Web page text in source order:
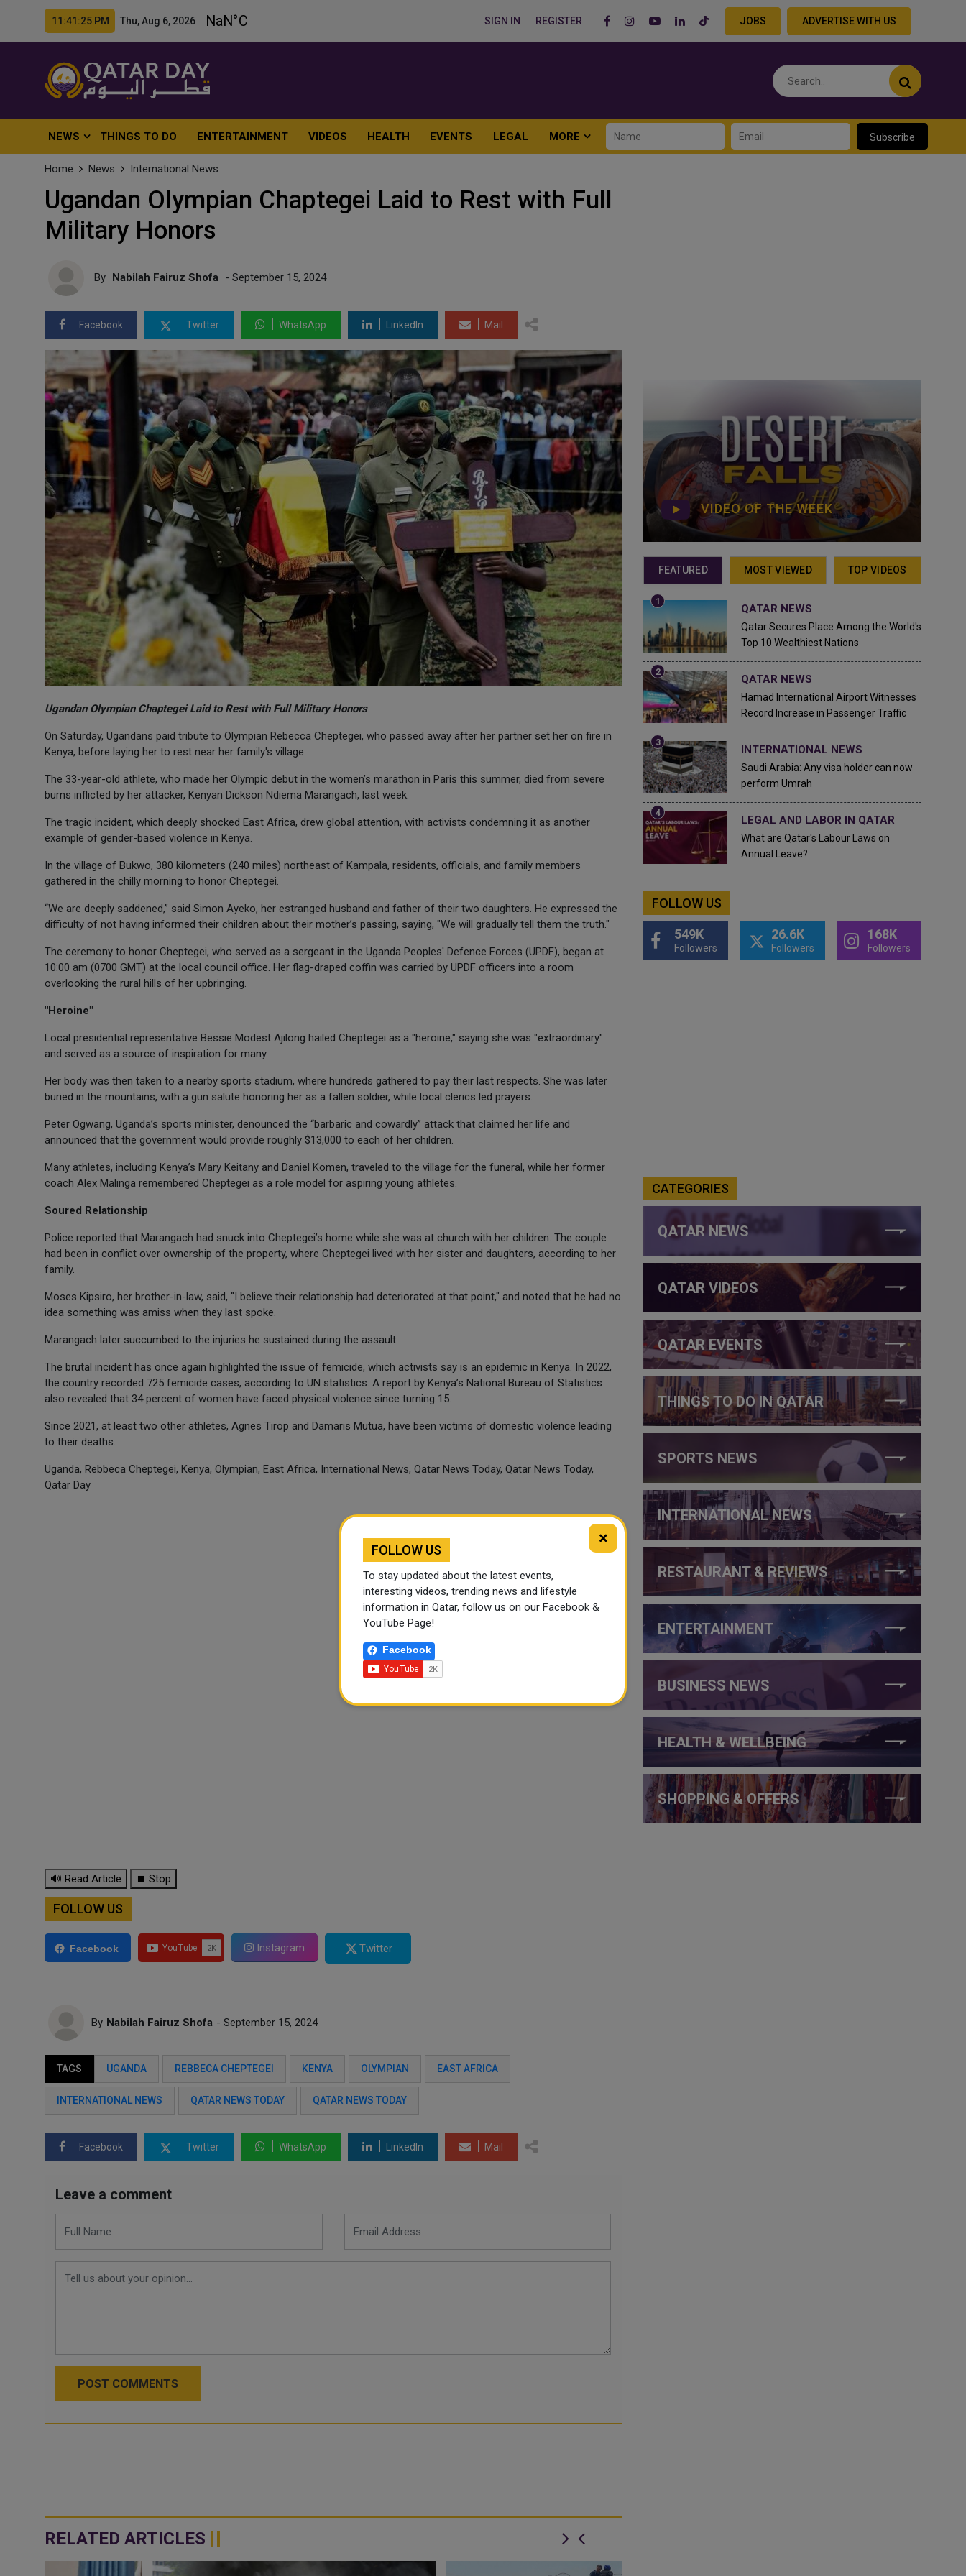
11:41:27 PM Thu, Aug 6, 2026 SIGN IN REGISTER JOBS ADVERTISE WITH US
NEWS THINGS TO DO ENTERTAINMENT VIDEOS HEALTH EVENTS LEGAL MORE Subscribe
Home News International News
Ugandan Olympian Chaptegei Laid to Rest with Full
Military Honors
By Nabilah Fairuz Shofa - September 15, 2024
Facebook Twitter WhatsApp LinkedIn Mail
Ugandan Olympian Chaptegei Laid to Rest with Full Military Honors
On Saturday, Ugandans paid tribute to Olympian Rebecca Cheptegei, who passed away after her partner set her on fire in
Kenya, before laying her to rest near her family's village.
The 33-year-old athlete, who made her Olympic debut in the women’s marathon in Paris this summer, died from severe
burns inflicted by her attacker, Kenyan Dickson Ndiema Marangach, last week.
The tragic incident, which deeply shocked East Africa, drew global attention, with activists condemning it as another
example of gender-based violence in Kenya.
In the village of Bukwo, 380 kilometers (240 miles) northeast of Kampala, residents, officials, and family members
gathered in the chilly morning to honor Cheptegei.
“We are deeply saddened,” said Simon Ayeko, her estranged husband and father of their two daughters. He expressed the
difficulty of not having informed their children about their mother’s passing, saying, "We will gradually tell them the truth."
The ceremony to honor Cheptegei, who served as a sergeant in the Uganda Peoples' Defence Forces (UPDF), began at
10:00 am (0700 GMT) at the local council office. Her flag-draped coffin was carried by UPDF officers into a room
overlooking the rural hills of her upbringing.
"Heroine"
Local presidential representative Bessie Modest Ajilong hailed Cheptegei as a "heroine," saying she was "extraordinary"
and served as a source of inspiration for many.
Her body was then taken to a nearby sports stadium, where hundreds gathered to pay their last respects. She was later
buried in the mountains, with a gun salute honoring her as a fallen soldier, while local clerics led prayers.
Peter Ogwang, Uganda’s sports minister, denounced the “barbaric and cowardly” attack that claimed her life and
announced that the government would provide roughly $13,000 to each of her children.
Many athletes, including Kenya’s Mary Keitany and Daniel Komen, traveled to the village for the funeral, while her former
coach Alex Malinga remembered Cheptegei as a role model for aspiring young athletes.
Soured Relationship
Police reported that Marangach had snuck into Cheptegei’s home while she was at church with her children. The couple
had been in conflict over ownership of the property, where Cheptegei lived with her sister and daughters, according to her
family.
Moses Kipsiro, her brother-in-law, said, "I believe their relationship had deteriorated at that point," and noted that he had no
idea something was amiss when they last spoke.
Marangach later succumbed to the injuries he sustained during the assault.
The brutal incident has once again highlighted the issue of femicide, which activists say is an epidemic in Kenya. In 2022,
the country recorded 725 femicide cases, according to UN statistics. A report by Kenya’s National Bureau of Statistics
also revealed that 34 percent of women have faced physical violence since turning 15.
Since 2021, at least two other athletes, Agnes Tirop and Damaris Mutua, have been victims of domestic violence leading
to their deaths.
Uganda, Rebbeca Cheptegei, Kenya, Olympian, East Africa, International News, Qatar News Today, Qatar News Today,
Qatar Day
🔊 Read Article ⏹ Stop
FOLLOW US
Facebook Instagram Twitter
By Nabilah Fairuz Shofa - September 15, 2024
TAGS UGANDA REBBECA CHEPTEGEI KENYA OLYMPIAN EAST AFRICA
INTERNATIONAL NEWS QATAR NEWS TODAY QATAR NEWS TODAY
Facebook Twitter WhatsApp LinkedIn Mail
Leave a comment
POST COMMENTS
RELATED ARTICLES
VIDEO OF THE WEEK
FEATURED MOST VIEWED TOP VIDEOS
QATAR NEWS
Qatar Secures Place Among the World's
Top 10 Wealthiest Nations
QATAR NEWS
Hamad International Airport Witnesses
Record Increase in Passenger Traffic
INTERNATIONAL NEWS
Saudi Arabia: Any visa holder can now
perform Umrah
LEGAL AND LABOR IN QATAR
What are Qatar's Labour Laws on
Annual Leave?
FOLLOW US
549K
Followers
26.6K
Followers
168K
Followers
CATEGORIES
QATAR NEWS
QATAR VIDEOS
QATAR EVENTS
THINGS TO DO IN QATAR
SPORTS NEWS
INTERNATIONAL NEWS
RESTAURANT & REVIEWS
ENTERTAINMENT
BUSINESS NEWS
HEALTH & WELLBEING
SHOPPING & OFFERS
×
FOLLOW US
To stay updated about the latest events,
interesting videos, trending news and lifestyle
information in Qatar, follow us on our Facebook &
YouTube Page!
Facebook